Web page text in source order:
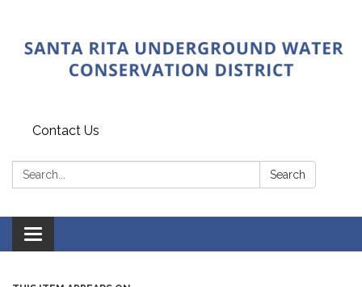
Contact Us
Search: Search
Toggle
navigation